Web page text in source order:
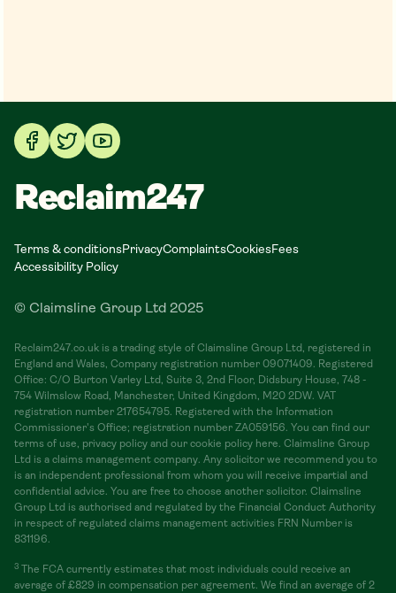
Reclaim247
Terms & conditionsPrivacyComplaintsCookiesFees
Accessibility Policy
© Claimsline Group Ltd 2025
Reclaim247.co.uk is a trading style of Claimsline Group Ltd, registered in
England and Wales, Company registration number 09071409. Registered
Office: C/O Burton Varley Ltd, Suite 3, 2nd Floor, Didsbury House, 748 -
754 Wilmslow Road, Manchester, United Kingdom, M20 2DW. VAT
registration number 217654795. Registered with the Information
Commissioner's Office; registration number ZA059156. You can find our
terms of use, privacy policy and our cookie policy here. Claimsline Group
Ltd is a claims management company. Any solicitor we recommend you to
is an independent professional from whom you will receive impartial and
confidential advice. You are free to choose another solicitor. Claimsline
Group Ltd is authorised and regulated by the Financial Conduct Authority
in respect of regulated claims management activities FRN Number is
831196.
3
The FCA currently estimates that most individuals could receive an
average of £829 in compensation per agreement. We find an average of 2